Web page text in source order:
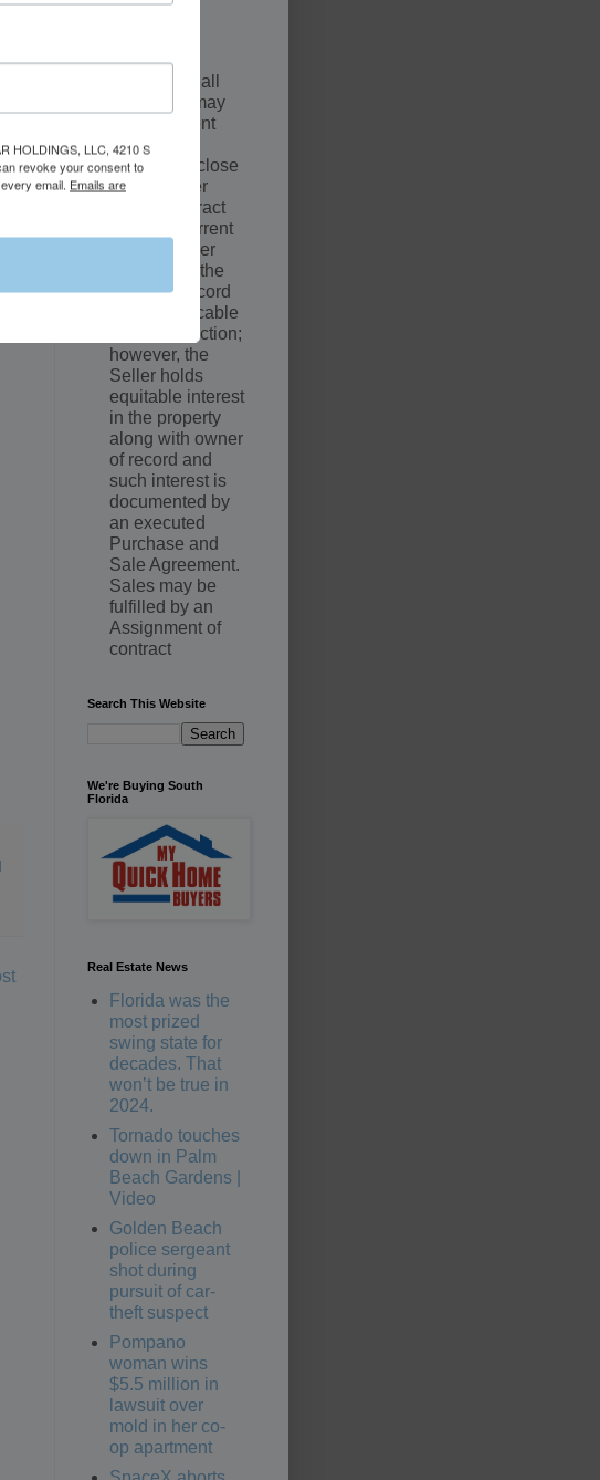
The sale of all
properties may
be contingent
upon a
successful close
by the Buyer
under Contract
with the Current
Owner. Seller
may not be the
owner of record
of the applicable
court jurisdiction;
however, the
Seller holds
equitable interest
in the property
along with owner
of record and
such interest is
documented by
an executed
Purchase and
Sale Agreement.
Sales may be
fulfilled by an
Assignment of
contract
Search This Website
We're Buying South
Florida
Real Estate News
Florida was the
most prized
swing state for
decades. That
won’t be true in
2024.
Tornado touches
down in Palm
Beach Gardens |
Video
Golden Beach
police sergeant
shot during
pursuit of car-
theft suspect
Pompano
woman wins
$5.5 million in
lawsuit over
mold in her co-
op apartment
HOLDINGS, LLC, 4210 S
revoke your consent to
email. Emails are